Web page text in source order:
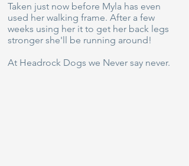
Taken just now before Myla has even
used her walking frame. After a few
weeks using her it to get her back legs
stronger she'll be running around!
At Headrock Dogs we Never say never.